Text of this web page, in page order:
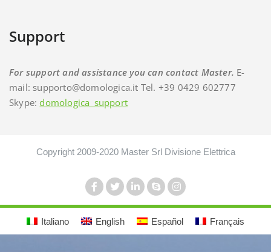
Support
For support and assistance you can contact Master. E-
mail: supporto@domologica.it Tel. +39 0429 602777
Skype: domologica_support
Copyright 2009-2020 Master Srl Divisione Elettrica
Italiano English Español Français